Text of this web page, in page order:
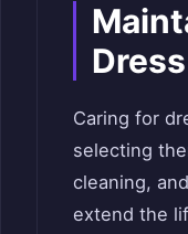
Caring for
selecting
cleaning,
extend the